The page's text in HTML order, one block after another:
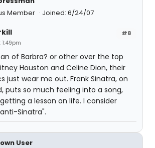
Member
Joined: 6/24/07
#8
of Barbra? or other over the top
Houston and Celine Dion, their
just wear me out. Frank Sinatra, on
puts so much feeling into a song,
a lesson on life. I consider
Sinatra".
User